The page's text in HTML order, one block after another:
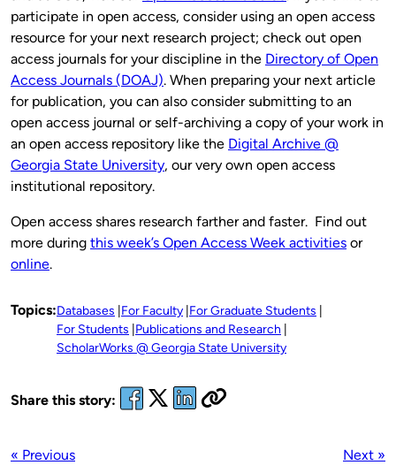
participate in open access, consider using an open access
resource for your next research project; check out open
access journals for your discipline in the Directory of Open
Access Journals (DOAJ). When preparing your next article
for publication, you can also consider submitting to an
open access journal or self-archiving a copy of your work in
an open access repository like the Digital Archive @
Georgia State University, our very own open access
institutional repository.
Open access shares research farther and faster. Find out
more during this week’s Open Access Week activities or
online.
Topics:Databases For Faculty For Graduate Students
For Students Publications and Research
ScholarWorks @ Georgia State University
Share this story:
« Previous Next »